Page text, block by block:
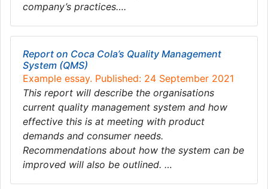
company’s practices….
Report on Coca Cola’s Quality Management
System (QMS)
Example essay. Published: 24 September 2021
This report will describe the organisations
current quality management system and how
effective this is at meeting with product
demands and consumer needs.
Recommendations about how the system can be
improved will also be outlined. …